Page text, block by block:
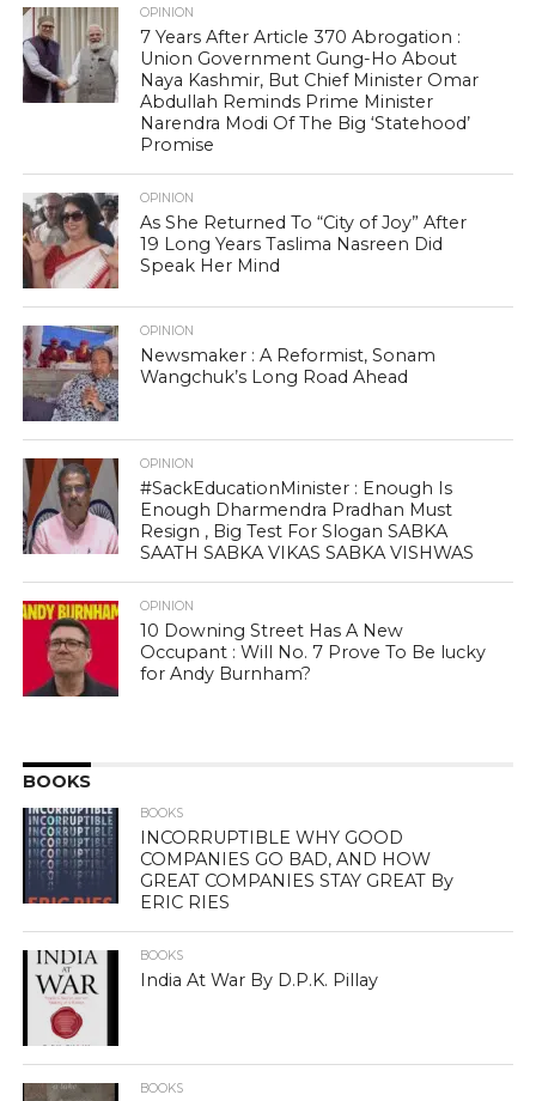
OPINION
7 Years After Article 370 Abrogation :
Union Government Gung-Ho About
Naya Kashmir, But Chief Minister Omar
Abdullah Reminds Prime Minister
Narendra Modi Of The Big ‘Statehood’
Promise
OPINION
As She Returned To “City of Joy” After
19 Long Years Taslima Nasreen Did
Speak Her Mind
OPINION
Newsmaker : A Reformist, Sonam
Wangchuk’s Long Road Ahead
OPINION
#SackEducationMinister : Enough Is
Enough Dharmendra Pradhan Must
Resign , Big Test For Slogan SABKA
SAATH SABKA VIKAS SABKA VISHWAS
OPINION
10 Downing Street Has A New
Occupant : Will No. 7 Prove To Be lucky
for Andy Burnham?
BOOKS
BOOKS
INCORRUPTIBLE WHY GOOD
COMPANIES GO BAD, AND HOW
GREAT COMPANIES STAY GREAT By
ERIC RIES
BOOKS
India At War By D.P.K. Pillay
BOOKS